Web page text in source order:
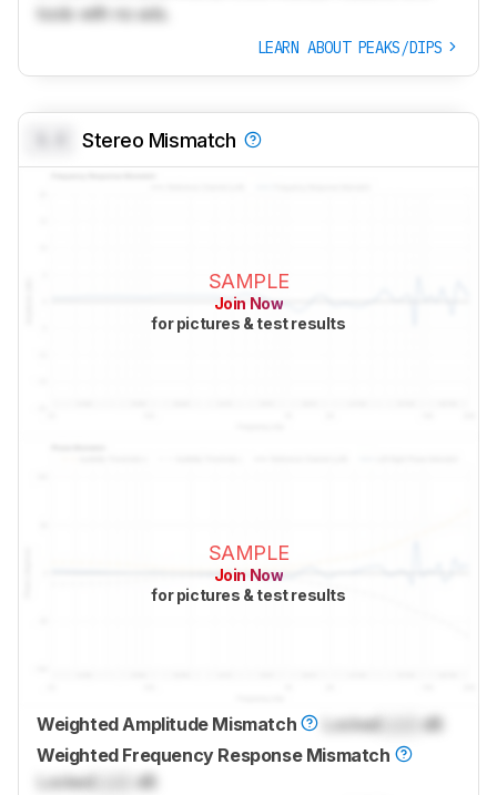
tools with no ads.
LEARN ABOUT PEAKS/DIPS
Stereo Mismatch
SAMPLE
Join Now
for pictures & test results
SAMPLE
Join Now
for pictures & test results
Weighted Amplitude Mismatch Locked
dB
Weighted Frequency Response Mismatch
Locked
dB